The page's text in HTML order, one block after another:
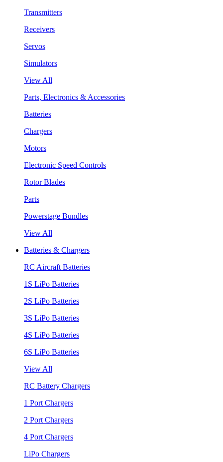
Transmitters
Receivers
Servos
Simulators
View All
Parts, Electronics & Accessories
Batteries
Chargers
Motors
Electronic Speed Controls
Rotor Blades
Parts
Powerstage Bundles
View All
Batteries & Chargers
RC Aircraft Batteries
1S LiPo Batteries
2S LiPo Batteries
3S LiPo Batteries
4S LiPo Batteries
6S LiPo Batteries
View All
RC Battery Chargers
1 Port Chargers
2 Port Chargers
4 Port Chargers
LiPo Chargers